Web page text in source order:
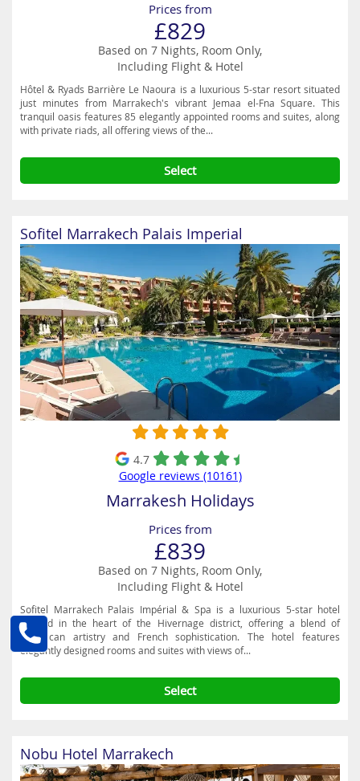
Prices from
£829
Based on 7 Nights, Room Only,
Including Flight & Hotel
Hôtel & Ryads Barrière Le Naoura is a luxurious 5-star resort situated
just minutes from Marrakech's vibrant Jemaa el-Fna Square. This
tranquil oasis features 85 elegantly appointed rooms and suites, along
with private riads, all offering views of the...
Select
Sofitel Marrakech Palais Imperial
4.7
Google reviews (10161)
Marrakesh Holidays
Prices from
£839
Based on 7 Nights, Room Only,
Including Flight & Hotel
Sofitel Marrakech Palais Impérial & Spa is a luxurious 5-star hotel
nestled in the heart of the Hivernage district, offering a blend of
Moroccan artistry and French sophistication. The hotel features
elegantly designed rooms and suites with views of...
Select
Nobu Hotel Marrakech